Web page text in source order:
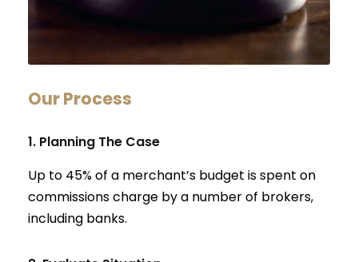
Our Process
1. Planning The Case
Up to 45% of a merchant’s budget is spent on
commissions charge by a number of brokers,
including banks.